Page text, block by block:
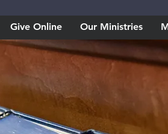
Give Online Our Ministries